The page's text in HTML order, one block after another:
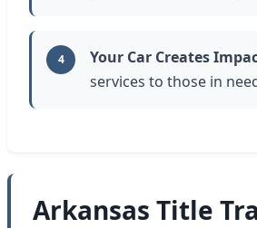
4 Your Car Creates
services to those in
Arkansas Title